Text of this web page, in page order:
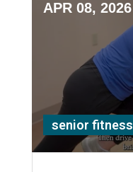
APR 08, 2026
senior fitness